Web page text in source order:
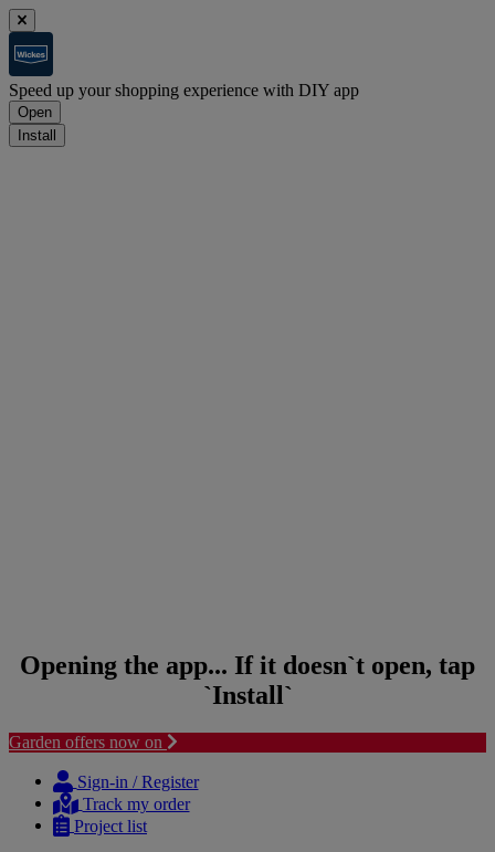
Speed up your shopping experience with DIY app
Open
Install
Opening the app... If it doesn`t open, tap
`Install`
Garden offers now on
Sign-in / Register
Track my order
Project list